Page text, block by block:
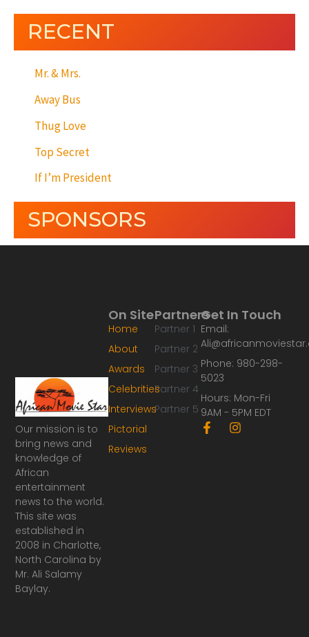
RECENT
Mr. & Mrs.
Away Bus
Thug Love
Top Secret
If I’m President
SPONSORS
Our mission is to
bring news and
knowledge of
African
entertainment
news to the world.
This site was
established in
2008 in Charlotte,
North Carolina by
Mr. Ali Salamy
Baylay.
Partners
Partner 1
Partner 2
Partner 3
Partner 4
Partner 5
On Site
Home
About
Awards
Celebrities
Interviews
Pictorial
Reviews
Get In Touch
Email:
Phone: 980-298-
5023
Hours: Mon-Fri
9AM - 5PM EDT
F
a
I
n